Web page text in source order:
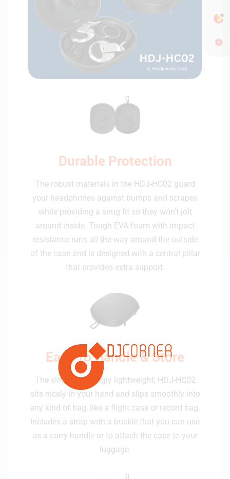
Durable Protection
The robust materials in the HDJ-HC02 guard
your headphones against bumps and scrapes
while providing a snug fit so they won’t jolt
around inside. Tough EVA foam with impact
resistance runs all the way around the outside
of the case and is designed with a central pillar
that provides extra support.
Easy To Handle & Store
The slim, surprisingly lightweight, HDJ-HC02
sits nicely in your hand and slips smoothly into
any kind of bag, like a flight case or record bag.
Includes a strap with a buckle that you can use
as a carry handle or to attach the case to your
luggage.